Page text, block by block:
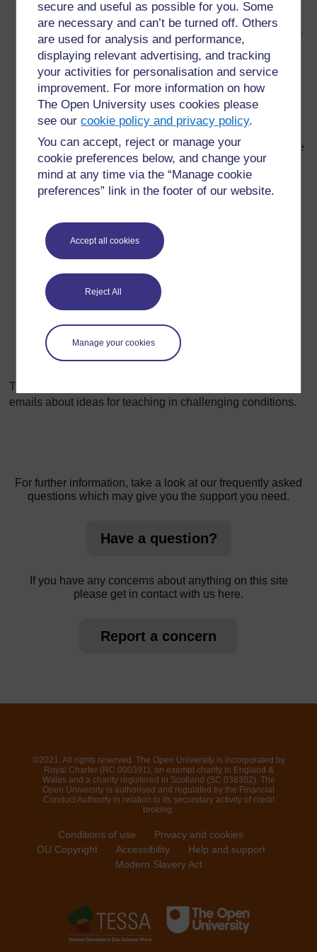
secure and useful as possible for you. Some
are necessary and can’t be turned off. Others
are used for analysis and performance,
displaying relevant advertising, and tracking
your activities for personalisation and service
improvement. For more information on how
The Open University uses cookies please
see ourcookie policy and privacy policy.
You can accept, reject or manage your
cookie preferences below, and change your
mind at any time via the “Manage cookie
preferences” link in the footer of our website.
Accept all cookies
Reject All
Manage your cookies
available to stimulate debate and discussion.
Make teaching aids from materials around the school.
Old boxes, magazines, newspapers and even plastic
bottles can be turned into teaching aids (one of the
teachers in the discussion group described how she
had built a model of a volcano using such materials,
the model could be opened out to show the ‘inner
workings’ of the volcano).
Cooperate with other schools, directly or by exchange
of letters. This can be highly motivating for pupils and
it opens up all sorts of possible exchanges of
information (for example, exchanges of information
interesting comparisons).
Let the school become a resource for the local
community: one teacher described how mothers
joined in the reading classes and thus improved their
own literacy.
a small area. Pupils of all ages can benefit from
participating in the planning, planting, growing and
use stages in the development of a garden.
The TESSA programme would like to receive letters or
emails about ideas for teaching in challenging conditions.
For further information, take a look at our frequently asked
questions which may give you the support you need.
Have a question?
If you have any concerns about anything on this site
please get in contact with us here.
Report a concern
©2021. All rights reserved. The Open University is incorporated by
Royal Charter (RC 000391), an exempt charity in England &
Wales and a charity registered in Scotland (SC 038302). The
Open University is authorised and regulated by the Financial
Conduct Authority in relation to its secondary activity of credit
broking.
Conditions of use
Privacy and cookies
OU Copyright
Accessibility
Help and support
Modern Slavery Act